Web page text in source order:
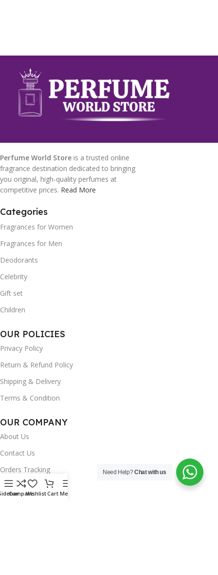
Perfume World Store is a trusted online
fragrance destination dedicated to bringing
you original, high-quality perfumes at
competitive prices. Read More
Categories
Fragrances for Women
Fragrances for Men
Deodorants
Celebrity
Gift set
Children
OUR POLICIES
Privacy Policy
Return & Refund Policy
Shipping & Delivery
Terms & Condition
OUR COMPANY
About Us
Contact Us
Orders Tracking
FAQ's
CompareWishlistCart Menu
Need Help?Chat with us